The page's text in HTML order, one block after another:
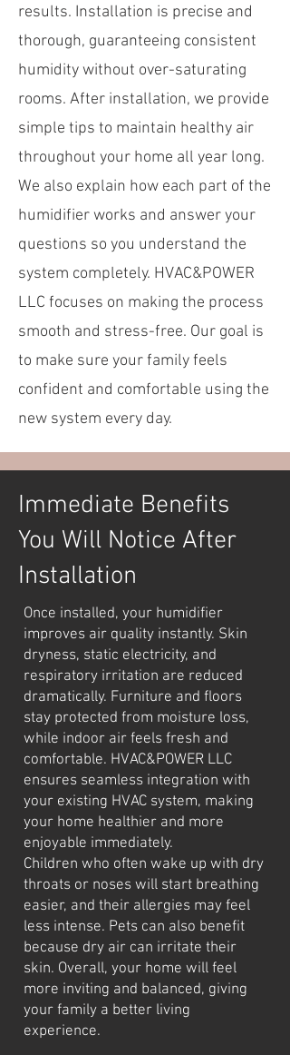
results. Installation is precise and
thorough, guaranteeing consistent
humidity without over-saturating
rooms. After installation, we provide
simple tips to maintain healthy air
throughout your home all year long.
We also explain how each part of the
humidifier works and answer your
questions so you understand the
system completely. HVAC&POWER
LLC focuses on making the process
smooth and stress-free. Our goal is
to make sure your family feels
confident and comfortable using the
new system every day.
Immediate Benefits
You Will Notice After
Installation
Once installed, your humidifier
improves air quality instantly. Skin
dryness, static electricity, and
respiratory irritation are reduced
dramatically. Furniture and floors
stay protected from moisture loss,
while indoor air feels fresh and
comfortable. HVAC&POWER LLC
ensures seamless integration with
your existing HVAC system, making
your home healthier and more
enjoyable immediately.
Children who often wake up with dry
throats or noses will start breathing
easier, and their allergies may feel
less intense. Pets can also benefit
because dry air can irritate their
skin. Overall, your home will feel
more inviting and balanced, giving
your family a better living
experience.